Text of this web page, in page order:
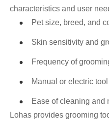
characteristics and user
Pet size, breed, and
Skin sensitivity and
Frequency of
Manual or electric
Ease of cleaning and
Lohas provides grooming